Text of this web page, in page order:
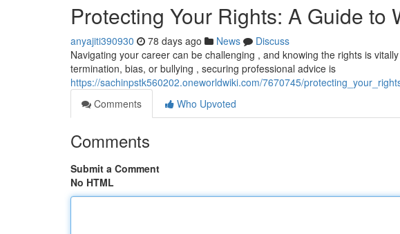
Protecting Your Rights: A Guide to
anyajiti390930 78 days ago News
Discuss
Navigating your career can be challenging , and knowing the rights is
termination, bias, or bullying , securing professional advice is
https://sachinpstk560202.oneworldwiki.com/7670745/
Comments
Who Upvoted
Comments
Submit a Comment
No HTML